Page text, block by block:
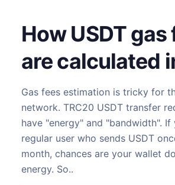
How USDT gas
are calculated
Gas fees estimation is tricky for
network. TRC20 USDT transfer
have "energy" and "bandwidth". If
regular user who sends USDT
month, chances are your wallet
energy. So..